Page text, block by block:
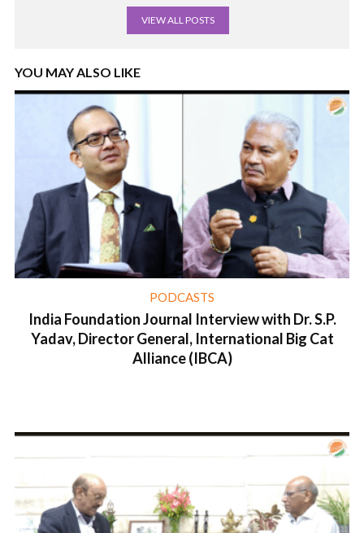
VIEW ALL POSTS
YOU MAY ALSO LIKE
PODCASTS
India Foundation Journal Interview with Dr. S.P.
Yadav, Director General, International Big Cat
Alliance (IBCA)